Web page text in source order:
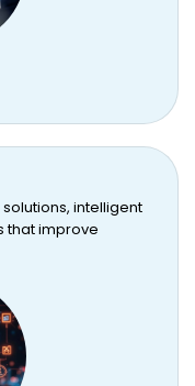
intelligent
that improve